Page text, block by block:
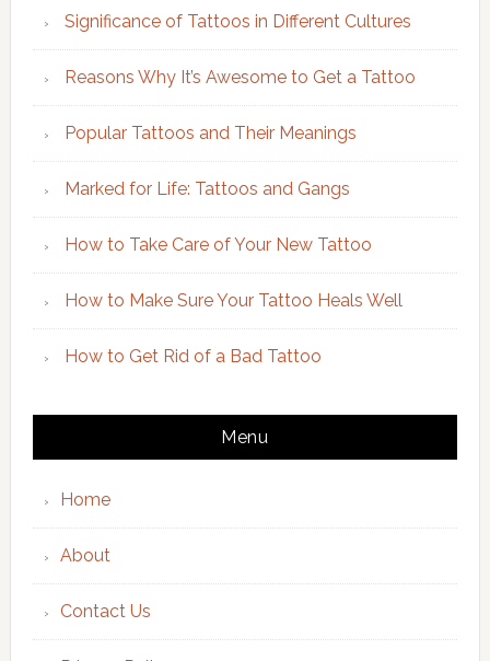
Significance of Tattoos in Different Cultures
Reasons Why It’s Awesome to Get a Tattoo
Popular Tattoos and Their Meanings
Marked for Life: Tattoos and Gangs
How to Take Care of Your New Tattoo
How to Make Sure Your Tattoo Heals Well
How to Get Rid of a Bad Tattoo
Menu
Home
About
Contact Us